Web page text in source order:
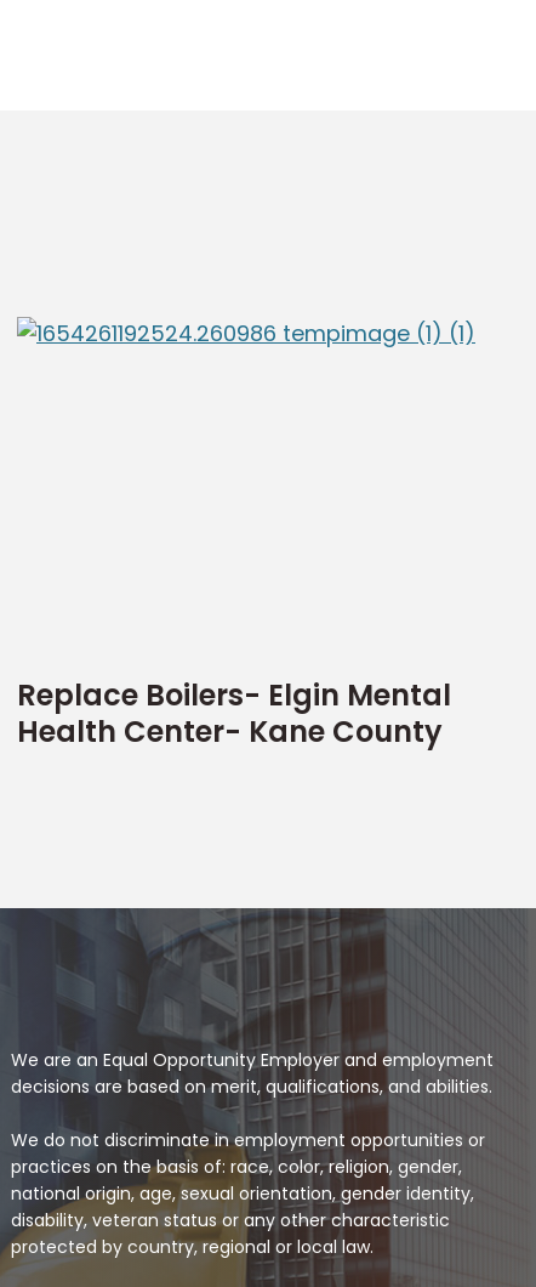
Replace Boilers- Elgin Mental
Health Center- Kane County
We are an Equal Opportunity Employer and employment
decisions are based on merit, qualifications, and abilities.
We do not discriminate in employment opportunities or
practices on the basis of: race, color, religion, gender,
national origin, age, sexual orientation, gender identity,
disability, veteran status or any other characteristic
protected by country, regional or local law.